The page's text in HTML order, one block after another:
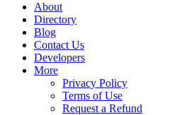
About
Directory
Blog
Contact Us
Developers
More
Privacy Policy
Terms of Use
Request a Refund